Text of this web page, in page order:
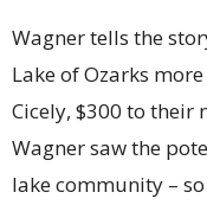
Wagner tells the
Lake of Ozarks
Cicely, $300 to their
Wagner saw the
lake community –